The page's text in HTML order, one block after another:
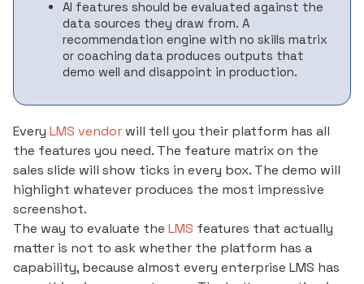
AI features should be evaluated against the
data sources they draw from. A
recommendation engine with no skills matrix
or coaching data produces outputs that
demo well and disappoint in production.
Every LMS vendor will tell you their platform has all
the features you need. The feature matrix on the
sales slide will show ticks in every box. The demo will
highlight whatever produces the most impressive
screenshot.
The way to evaluate the LMS features that actually
matter is not to ask whether the platform has a
capability, because almost every enterprise LMS has